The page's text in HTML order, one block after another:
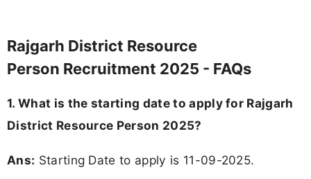
Rajgarh District Resource
Person Recruitment 2025 - FAQs
1. What is the starting date to apply for Rajgarh
District Resource Person 2025?
Ans: Starting Date to apply is 11-09-2025.